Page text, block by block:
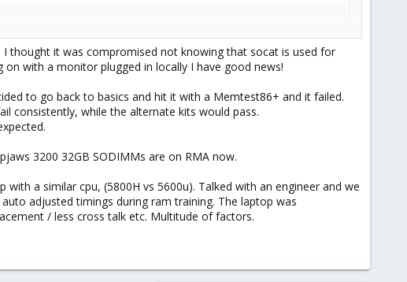
boot and -2 the boot before it. `-e` send you to the end of the logs (for
thought it was compromised not knowing that socat is used for
with a monitor plugged in locally I have good news!
to go back to basics and hit it with a Memtest86+ and it failed.
consistently, while the alternate kits would pass.
3200 32GB SODIMMs are on RMA now.
a similar cpu, (5800H vs 5600u). Talked with an engineer and we
adjusted timings during ram training. The laptop was
/ less cross talk etc. Multitude of factors.